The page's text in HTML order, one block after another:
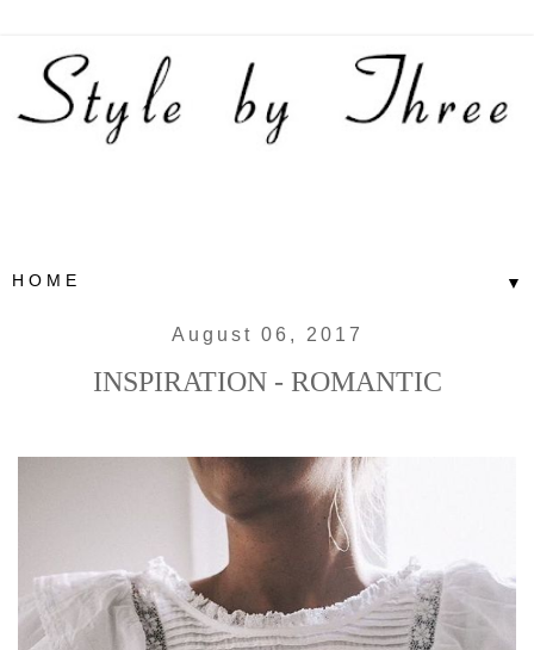
▼
August 06, 2017
INSPIRATION - ROMANTIC